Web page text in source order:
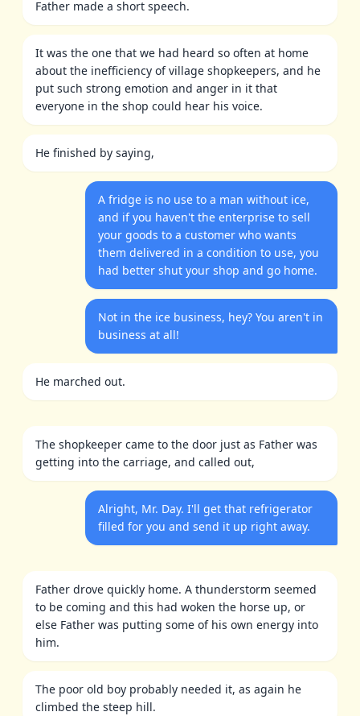
Father made a short speech.
It was the one that we had heard so often at home
about the inefficiency of village shopkeepers, and he
put such strong emotion and anger in it that
everyone in the shop could hear his voice.
He finished by saying,
A fridge is no use to a man without ice,
and if you haven't the enterprise to sell
your goods to a customer who wants
them delivered in a condition to use, you
had better shut your shop and go home.
Not in the ice business, hey? You aren't in
business at all!
He marched out.
The shopkeeper came to the door just as Father was
getting into the carriage, and called out,
Alright, Mr. Day. I'll get that refrigerator
filled for you and send it up right away.
Father drove quickly home. A thunderstorm seemed
to be coming and this had woken the horse up, or
else Father was putting some of his own energy into
him.
The poor old boy probably needed it, as again he
climbed the steep hill.